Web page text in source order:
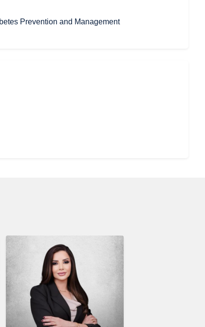
Prevention and Management